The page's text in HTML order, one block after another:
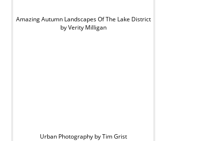
Amazing Autumn Landscapes Of The Lake District
by Verity Milligan
Urban Photography by Tim Grist